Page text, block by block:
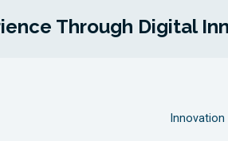
Through Digital
Innovation